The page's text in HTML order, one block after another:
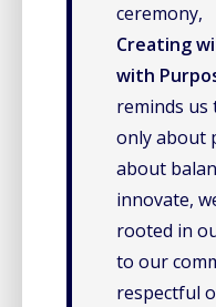
ceremony,
Creating
with
reminds us
only about
about
innovate,
rooted in
to our
respectful